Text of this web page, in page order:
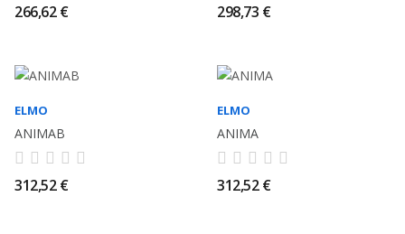
266,62 € 298,73 €
ELMO
ANIMAB
312,52 €
ELMO
ANIMA
312,52 €